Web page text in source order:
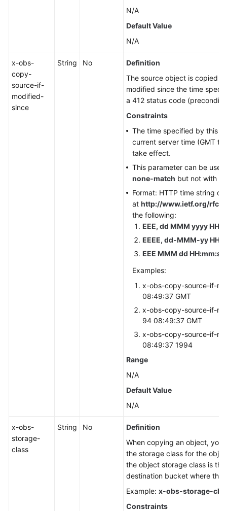
N/A
Default Value
N/A
x-obs-
copy-
source-if-
modified-
since
String No
Definition
The source object is copied
modified since the time
a 412 status code
Constraints
The time specified by this
current server time (GMT
take effect.
This parameter can be
none-match but not with
Format: HTTP time string
at http://www.ietf.org/rfc/
the following:
EEE, dd MMM yyyy
EEEE, dd-MMM-yy
EEE MMM dd
Examples:
x-obs-copy-source-if-
08:49:37 GMT
x-obs-copy-source-if-
94 08:49:37 GMT
x-obs-copy-source-if-
08:49:37 1994
Range
N/A
Default Value
N/A
x-obs-
storage-
class
String No
Definition
When copying an object, you
the storage class for the
the object storage class is
destination bucket where the
Example: x-obs-storage-
Constraints